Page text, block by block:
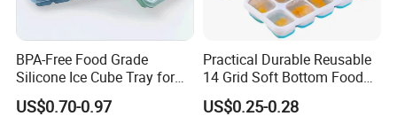
BPA-Free Food Grade
Silicone Ice Cube Tray for
Ice Cream Making
US$0.70-0.97
Practical Durable Reusable
14 Grid Soft Bottom Food
Grade Silicone Household
Refrigerator Icetray
US$0.25-0.28